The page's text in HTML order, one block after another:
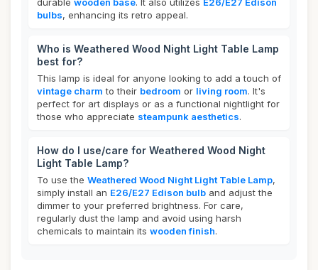
bulbs, enhancing its retro appeal.
Who is Weathered Wood Night Light Table Lamp
best for?
This lamp is ideal for anyone looking to add a touch of
vintage charm to their bedroom or living room. It's
perfect for art displays or as a functional nightlight for
those who appreciate steampunk aesthetics.
How do I use/care for Weathered Wood Night
Light Table Lamp?
To use the Weathered Wood Night Light Table Lamp,
simply install an E26/E27 Edison bulb and adjust the
dimmer to your preferred brightness. For care,
regularly dust the lamp and avoid using harsh
chemicals to maintain its wooden finish.